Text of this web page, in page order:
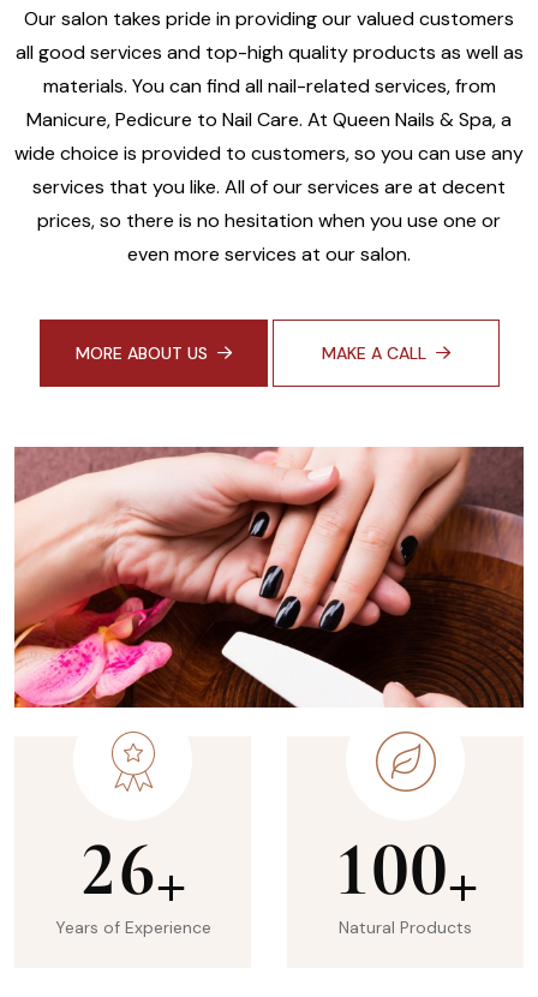
Our salon takes pride in providing our valued customers
all good services and top-high quality products as well as
materials. You can find all nail-related services, from
Manicure, Pedicure to Nail Care. At Queen Nails & Spa, a
wide choice is provided to customers, so you can use any
services that you like. All of our services are at decent
prices, so there is no hesitation when you use one or
even more services at our salon.
MORE ABOUT US MAKE A CALL
26+
Years of Experience
100+
Natural Products